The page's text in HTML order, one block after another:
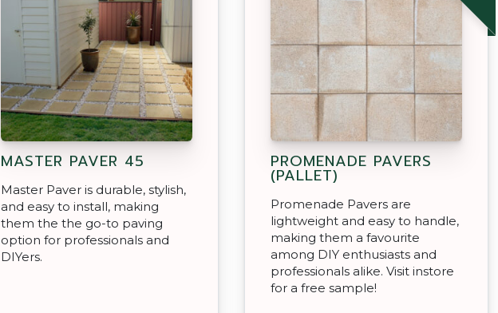
MASTER PAVER 45
Master Paver is durable, stylish,
and easy to install, making
them the the go-to paving
option for professionals and
DIYers.
PROMENADE PAVERS
(PALLET)
Promenade Pavers are
lightweight and easy to handle,
making them a favourite
among DIY enthusiasts and
professionals alike. Visit instore
for a free sample!